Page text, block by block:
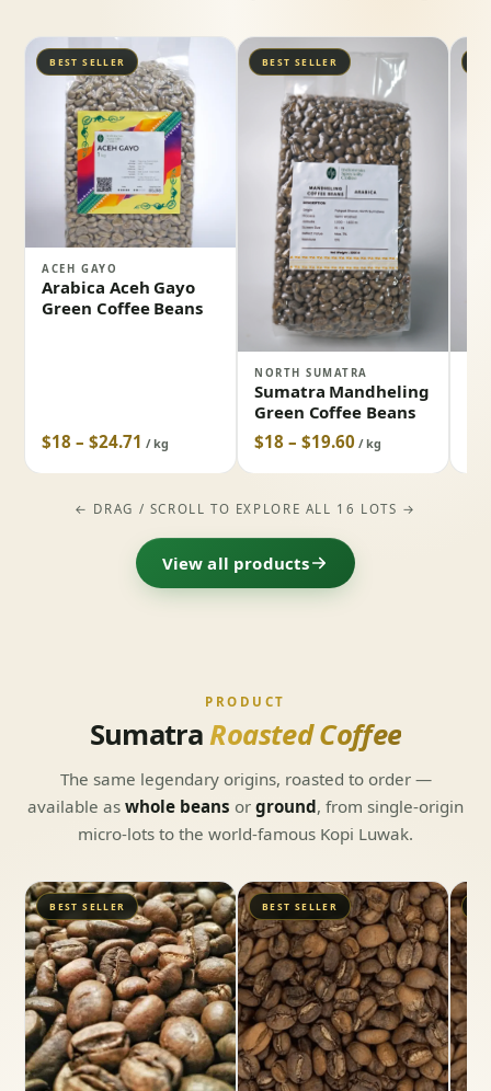
BEST SELLER
ACEH GAYO
Arabica Aceh Gayo
Green Coffee Beans
$18 – $24.71 / kg
BEST SELLER
NORTH SUMATRA
Sumatra Mandheling
Green Coffee Beans
$18 – $19.60 / kg
← DRAG / SCROLL TO EXPLORE ALL 16 LOTS →
View all products
PRODUCT
SumatraRoasted Coffee
The same legendary origins, roasted to order —
available as whole beans or ground, from single-origin
micro-lots to the world-famous Kopi Luwak.
BEST SELLER BEST SELLER